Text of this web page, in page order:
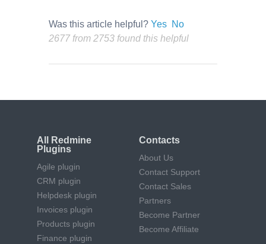
Was this article helpful? Yes No
2677 from 2753 found this helpful
All Redmine
Plugins
Agile plugin
CRM plugin
Helpdesk plugin
Invoices plugin
Products plugin
Finance plugin
Contacts
About Us
Contact Support
Contact Sales
Partners
Become Partner
Become Affiliate